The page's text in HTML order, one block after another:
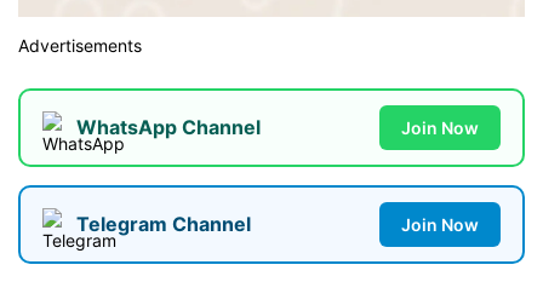
Advertisements
WhatsApp Channel Join Now
Telegram Channel Join Now